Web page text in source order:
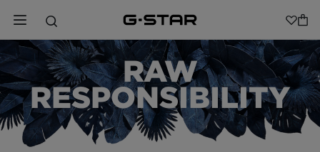
RAW
RESPONSIBILITY